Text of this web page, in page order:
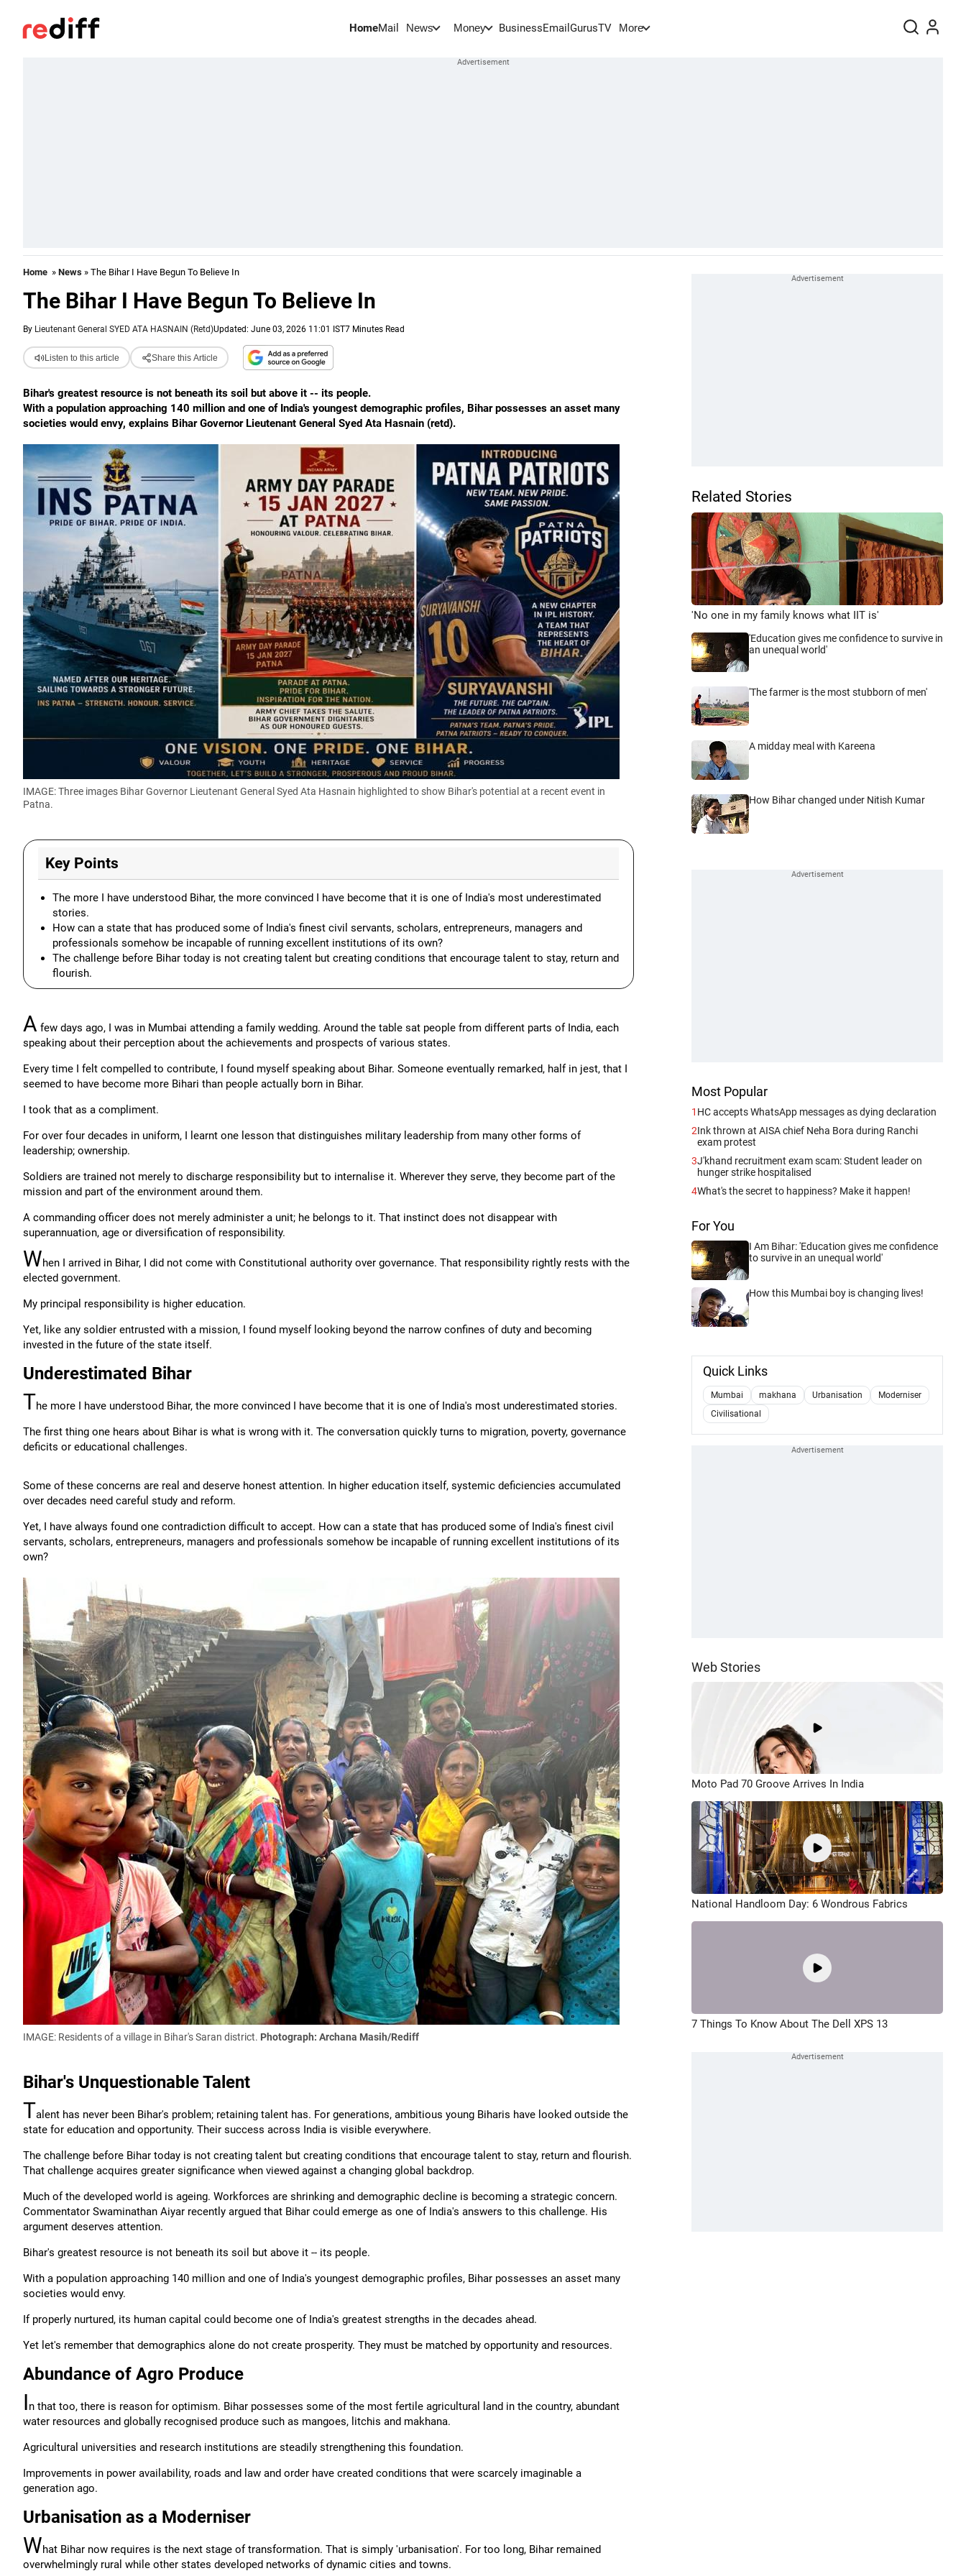
HomeMail News Money BusinessEmail GurusTV More
Home » News » The Bihar I Have Begun To Believe In
The Bihar I Have Begun To Believe In
By Lieutenant General SYED ATA HASNAIN (Retd)Updated: June 03, 2026 11:01 IST7 Minutes Read
Listen to this article Share this Article
Bihar's greatest resource is not beneath its soil but above it -- its people.
With a population approaching 140 million and one of India's youngest demographic profiles, Bihar possesses an asset many
societies would envy, explains Bihar Governor Lieutenant General Syed Ata Hasnain (retd).
IMAGE: Three images Bihar Governor Lieutenant General Syed Ata Hasnain highlighted to show Bihar's potential at a recent event in
Patna.
Key Points
The more I have understood Bihar, the more convinced I have become that it is one of India's most underestimated
stories.
How can a state that has produced some of India's finest civil servants, scholars, entrepreneurs, managers and
professionals somehow be incapable of running excellent institutions of its own?
The challenge before Bihar today is not creating talent but creating conditions that encourage talent to stay, return and
flourish.
A few days ago, I was in Mumbai attending a family wedding. Around the table sat people from different parts of India, each
speaking about their perception about the achievements and prospects of various states.
Every time I felt compelled to contribute, I found myself speaking about Bihar. Someone eventually remarked, half in jest, that I
seemed to have become more Bihari than people actually born in Bihar.
I took that as a compliment.
For over four decades in uniform, I learnt one lesson that distinguishes military leadership from many other forms of
leadership; ownership.
Soldiers are trained not merely to discharge responsibility but to internalise it. Wherever they serve, they become part of the
mission and part of the environment around them.
A commanding officer does not merely administer a unit; he belongs to it. That instinct does not disappear with
superannuation, age or diversification of responsibility.
When I arrived in Bihar, I did not come with Constitutional authority over governance. That responsibility rightly rests with the
elected government.
My principal responsibility is higher education.
Yet, like any soldier entrusted with a mission, I found myself looking beyond the narrow confines of duty and becoming
invested in the future of the state itself.
Underestimated Bihar
The more I have understood Bihar, the more convinced I have become that it is one of India's most underestimated stories.
The first thing one hears about Bihar is what is wrong with it. The conversation quickly turns to migration, poverty, governance
deficits or educational challenges.
Some of these concerns are real and deserve honest attention. In higher education itself, systemic deficiencies accumulated
over decades need careful study and reform.
Yet, I have always found one contradiction difficult to accept. How can a state that has produced some of India's finest civil
servants, scholars, entrepreneurs, managers and professionals somehow be incapable of running excellent institutions of its
own?
IMAGE: Residents of a village in Bihar's Saran district. Photograph: Archana Masih/Rediff
Bihar's Unquestionable Talent
Talent has never been Bihar's problem; retaining talent has. For generations, ambitious young Biharis have looked outside the
state for education and opportunity. Their success across India is visible everywhere.
The challenge before Bihar today is not creating talent but creating conditions that encourage talent to stay, return and flourish.
That challenge acquires greater significance when viewed against a changing global backdrop.
Much of the developed world is ageing. Workforces are shrinking and demographic decline is becoming a strategic concern.
Commentator Swaminathan Aiyar recently argued that Bihar could emerge as one of India's answers to this challenge. His
argument deserves attention.
Bihar's greatest resource is not beneath its soil but above it -- its people.
With a population approaching 140 million and one of India's youngest demographic profiles, Bihar possesses an asset many
societies would envy.
If properly nurtured, its human capital could become one of India's greatest strengths in the decades ahead.
Yet let's remember that demographics alone do not create prosperity. They must be matched by opportunity and resources.
Abundance of Agro Produce
In that too, there is reason for optimism. Bihar possesses some of the most fertile agricultural land in the country, abundant
water resources and globally recognised produce such as mangoes, litchis and makhana.
Agricultural universities and research institutions are steadily strengthening this foundation.
Improvements in power availability, roads and law and order have created conditions that were scarcely imaginable a
generation ago.
Urbanisation as a Moderniser
What Bihar now requires is the next stage of transformation. That is simply 'urbanisation'. For too long, Bihar remained
overwhelmingly rural while other states developed networks of dynamic cities and towns.
Related Stories
'No one in my family knows what IIT is'
'Education gives me confidence to survive in
an unequal world'
'The farmer is the most stubborn of men'
A midday meal with Kareena
How Bihar changed under Nitish Kumar
Most Popular
1 HC accepts WhatsApp messages as dying declaration
2Ink thrown at AISA chief Neha Bora during Ranchi
exam protest
3J'khand recruitment exam scam: Student leader on
hunger strike hospitalised
4What's the secret to happiness? Make it happen!
For You
I Am Bihar: 'Education gives me confidence
to survive in an unequal world'
How this Mumbai boy is changing lives!
Quick Links
Mumbai makhana Urbanisation
Moderniser
Civilisational
Web Stories
Moto Pad 70 Groove Arrives In India
National Handloom Day: 6 Wondrous Fabrics
7 Things To Know About The Dell XPS 13